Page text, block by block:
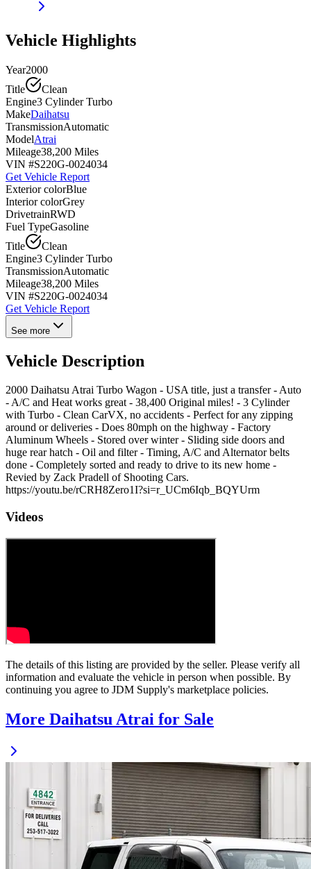
Vehicle Highlights
Year2000
Title
Clean
Engine3 Cylinder Turbo
MakeDaihatsu
TransmissionAutomatic
ModelAtrai
Mileage38,200 Miles
VIN #S220G-0024034
Get Vehicle Report
Exterior colorBlue
Interior colorGrey
DrivetrainRWD
Fuel TypeGasoline
Title
Clean
Engine3 Cylinder Turbo
TransmissionAutomatic
Mileage38,200 Miles
VIN #S220G-0024034
Get Vehicle Report
See more
Vehicle Description
2000 Daihatsu Atrai Turbo Wagon - USA title, just a transfer - Auto
- A/C and Heat works great - 38,400 Original miles! - 3 Cylinder
with Turbo - Clean CarVX, no accidents - Perfect for any zipping
around or deliveries - Does 80mph on the highway - Factory
Aluminum Wheels - Stored over winter - Sliding side doors and
huge rear hatch - Oil and filter - Timing, A/C and Alternator belts
done - Completely sorted and ready to drive to its new home -
Revied by Zack Pradell of Shooting Cars.
https://youtu.be/rCRH8Zero1I?si=r_UCm6Iqb_BQYUrm
Videos
The details of this listing are provided by the seller. Please verify all
information and evaluate the vehicle in person when possible. By
continuing you agree to JDM Supply's marketplace policies.
More Daihatsu Atrai for Sale